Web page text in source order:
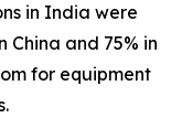
in India were
China and 75% in
for equipment